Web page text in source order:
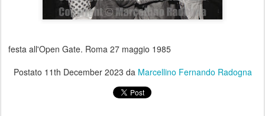
festa all'Open Gate. Roma 27 maggio 1985
Postato 11th December 2023 da Marcellino Fernando Radogna